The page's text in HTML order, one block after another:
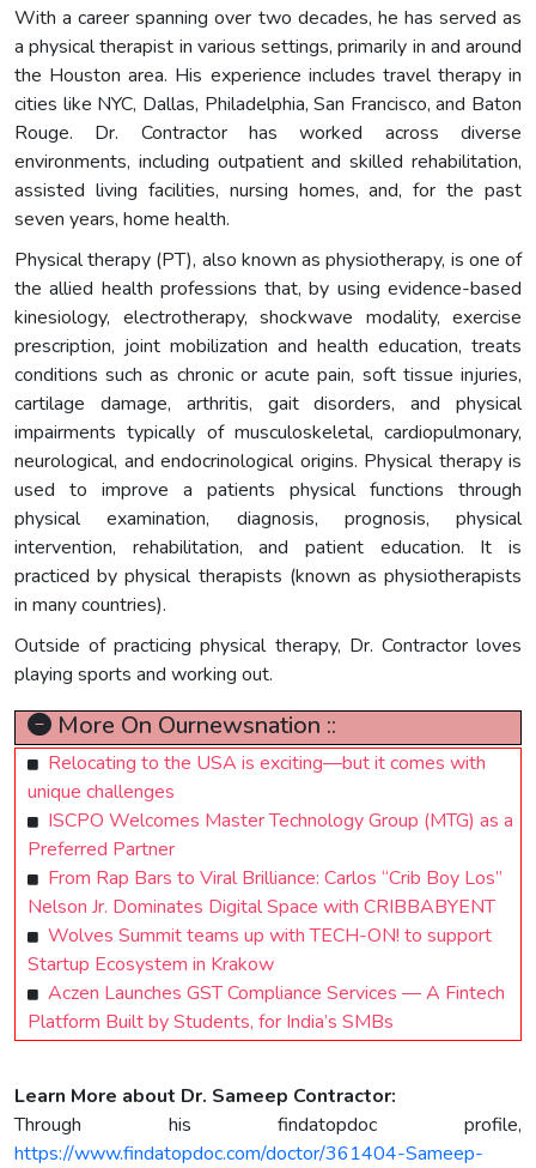
With a career spanning over two decades, he has served as
a physical therapist in various settings, primarily in and around
the Houston area. His experience includes travel therapy in
cities like NYC, Dallas, Philadelphia, San Francisco, and Baton
Rouge. Dr. Contractor has worked across diverse
environments, including outpatient and skilled rehabilitation,
assisted living facilities, nursing homes, and, for the past
seven years, home health.
Physical therapy (PT), also known as physiotherapy, is one of
the allied health professions that, by using evidence-based
kinesiology, electrotherapy, shockwave modality, exercise
prescription, joint mobilization and health education, treats
conditions such as chronic or acute pain, soft tissue injuries,
cartilage damage, arthritis, gait disorders, and physical
impairments typically of musculoskeletal, cardiopulmonary,
neurological, and endocrinological origins. Physical therapy is
used to improve a patients physical functions through
physical examination, diagnosis, prognosis, physical
intervention, rehabilitation, and patient education. It is
practiced by physical therapists (known as physiotherapists
in many countries).
Outside of practicing physical therapy, Dr. Contractor loves
playing sports and working out.
More On Ournewsnation ::
Relocating to the USA is exciting—but it comes with
unique challenges
ISCPO Welcomes Master Technology Group (MTG) as a
Preferred Partner
From Rap Bars to Viral Brilliance: Carlos “Crib Boy Los”
Nelson Jr. Dominates Digital Space with CRIBBABYENT
Wolves Summit teams up with TECH-ON! to support
Startup Ecosystem in Krakow
Aczen Launches GST Compliance Services — A Fintech
Platform Built by Students, for India’s SMBs
Learn More about Dr. Sameep Contractor:
Through his findatopdoc profile,
https://www.findatopdoc.com/doctor/361404-Sameep-